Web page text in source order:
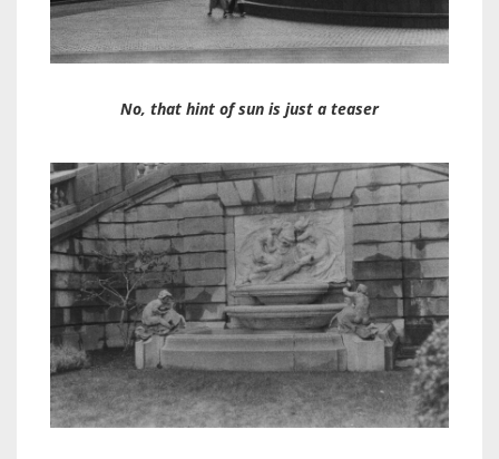
No, that hint of sun is just a teaser